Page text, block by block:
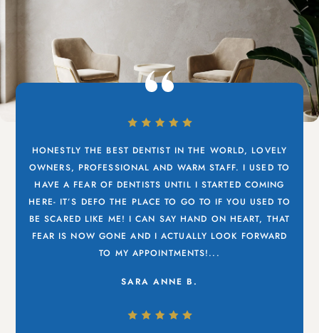
HONESTLY THE BEST DENTIST IN THE WORLD, LOVELY
OWNERS, PROFESSIONAL AND WARM STAFF. I USED TO
HAVE A FEAR OF DENTISTS UNTIL I STARTED COMING
HERE- IT’S DEFO THE PLACE TO GO TO IF YOU USED TO
BE SCARED LIKE ME! I CAN SAY HAND ON HEART, THAT
FEAR IS NOW GONE AND I ACTUALLY LOOK FORWARD
TO MY APPOINTMENTS!...
SARA ANNE B.